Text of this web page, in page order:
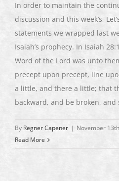
In order to maintain the
discussion and this week’s,
statements we wrapped last
Isaiah’s prophecy. In Isaiah
Word of the Lord was unto
precept upon precept, line
a little, and there a little; that
backward, and be broken, and
By Regner Capener | November
Read More